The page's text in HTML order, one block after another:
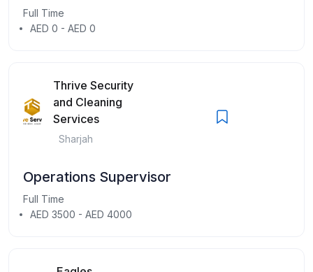
Full Time
AED 0 - AED 0
Thrive Security
and Cleaning
Services
Sharjah
Operations Supervisor
Full Time
AED 3500 - AED 4000